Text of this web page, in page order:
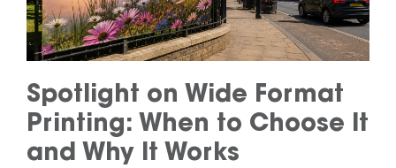
Spotlight on Wide Format
Printing: When to Choose It
and Why It Works